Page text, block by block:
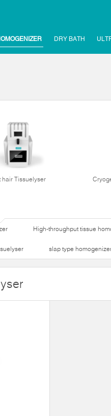
DRY BATH
hair Tissuelyser
High-throughput tissue
slap type